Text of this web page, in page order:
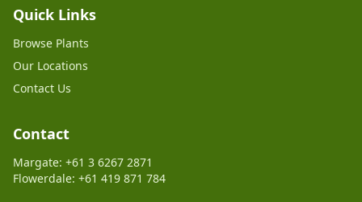
Quick Links
Browse Plants
Our Locations
Contact Us
Contact
Margate: +61 3 6267 2871
Flowerdale: +61 419 871 784